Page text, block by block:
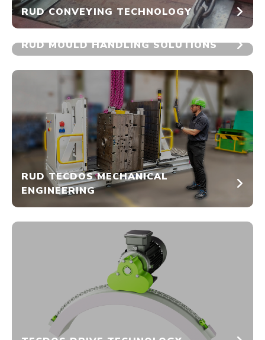
RUD CONVEYING TECHNOLOGY
No Image
RUD MOULD HANDLING SOLUTIONS
RUD TECDOS MECHANICAL
ENGINEERING